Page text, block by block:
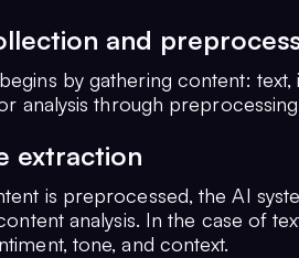
and
by gathering content: text,
analysis through
extraction
is preprocessed, the AI
analysis. In the case of
tone, and context.